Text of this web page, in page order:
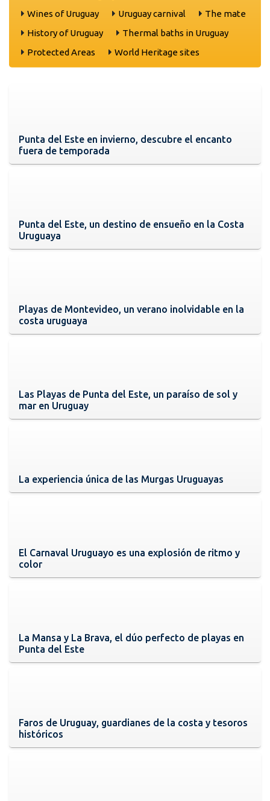
Wines of Uruguay
Uruguay carnival
The mate
History of Uruguay
Thermal baths in Uruguay
Protected Areas
World Heritage sites
Punta del Este en invierno, descubre el encanto
fuera de temporada
Punta del Este, un destino de ensueño en la Costa
Uruguaya
Playas de Montevideo, un verano inolvidable en la
costa uruguaya
Las Playas de Punta del Este, un paraíso de sol y
mar en Uruguay
La experiencia única de las Murgas Uruguayas
El Carnaval Uruguayo es una explosión de ritmo y
color
La Mansa y La Brava, el dúo perfecto de playas en
Punta del Este
Faros de Uruguay, guardianes de la costa y tesoros
históricos